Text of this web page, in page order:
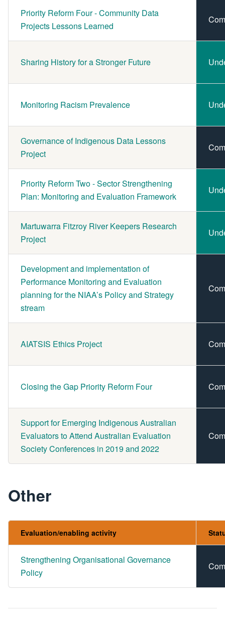
Priority Reform Four - Community Data
Projects Lessons Learned
Sharing History for a Stronger Future
Monitoring Racism Prevalence
Governance of Indigenous Data Lessons
Project
Priority Reform Two - Sector Strengthening
Plan: Monitoring and Evaluation Framework
Martuwarra Fitzroy River Keepers Research
Project
Development and implementation of
Performance Monitoring and Evaluation
planning for the NIAA’s Policy and Strategy
stream
AIATSIS Ethics Project
Closing the Gap Priority Reform Four
Support for Emerging Indigenous Australian
Evaluators to Attend Australian Evaluation
Society Conferences in 2019 and 2022
Other
Evaluation/enabling activity
Strengthening Organisational Governance
Policy